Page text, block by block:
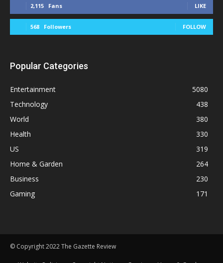
2,115 Fans LIKE
568 Followers FOLLOW
Popular Categories
Entertainment
5080
Technology
438
World
380
Health
330
US
319
Home & Garden
264
Business
230
Gaming
171
© Copyright 2022 The Gazette Review